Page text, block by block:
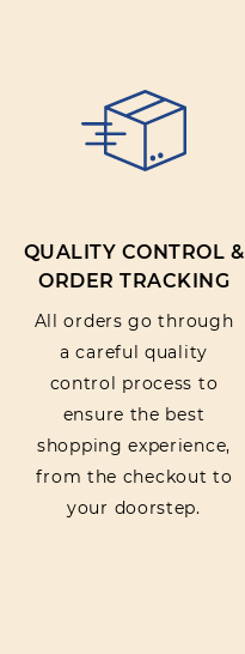
QUALITY CONTROL &
ORDER TRACKING
All orders go through
a careful quality
control process to
ensure the best
shopping experience,
from the checkout to
your doorstep.